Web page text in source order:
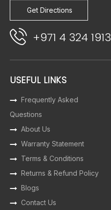
Get Directions
+971 4 324 1913
USEFUL LINKS
Frequently Asked
Questions
About Us
Warranty Statement
Terms & Conditions
Returns & Refund Policy
Blogs
Contact Us